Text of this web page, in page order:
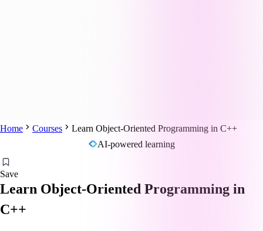
Home Courses
Learn Object-Oriented Programming in C++
AI-powered learning
Save
Learn Object-Oriented Programming in
C++